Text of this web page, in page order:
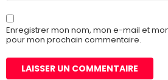
Enregistrer mon nom, mon e-mail et
pour mon prochain commentaire.